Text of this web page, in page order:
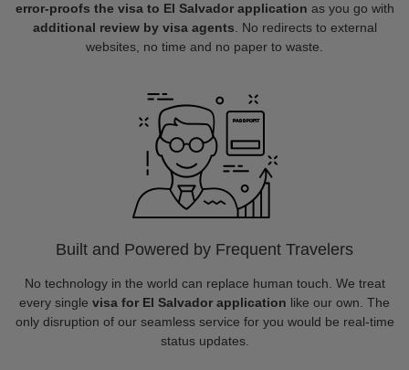
error-proofs the visa to El Salvador application as you go with
additional review by visa agents . No redirects to external
websites, no time and no paper to waste.
Built and Powered by Frequent Travelers
No technology in the world can replace human touch. We treat
every single visa for El Salvador application like our own. The
only disruption of our seamless service for you would be real-time
status updates.